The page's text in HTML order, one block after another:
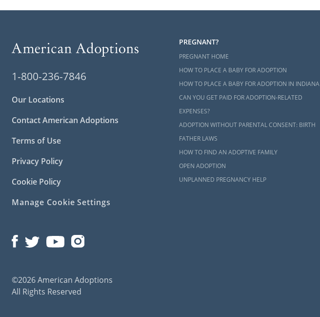
1-800-236-7846
Our Locations
Contact American Adoptions
Terms of Use
Privacy Policy
Cookie Policy
Manage Cookie Settings
©2026 American Adoptions
All Rights Reserved
PREGNANT?
PREGNANT HOME
HOW TO PLACE A BABY FOR ADOPTION
HOW TO PLACE A BABY FOR ADOPTION IN INDIANA
CAN YOU GET PAID FOR ADOPTION-RELATED
EXPENSES?
ADOPTION WITHOUT PARENTAL CONSENT: BIRTH
FATHER LAWS
HOW TO FIND AN ADOPTIVE FAMILY
OPEN ADOPTION
UNPLANNED PREGNANCY HELP